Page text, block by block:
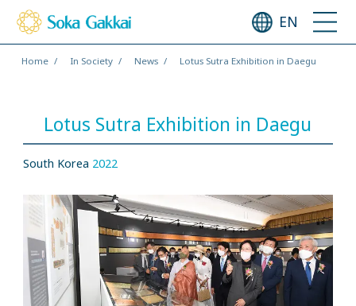
EN
Home In Society News Lotus Sutra Exhibition in Daegu
Lotus Sutra Exhibition in Daegu
South Korea 2022